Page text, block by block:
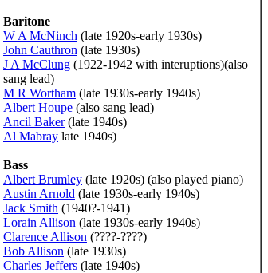
Baritone
W A McNinch (late 1920s-early 1930s)
John Cauthron (late 1930s)
J A McClung (1922-1942 with interuptions)(also
sang lead)
M R Wortham (late 1930s-early 1940s)
Albert Houpe (also sang lead)
Ancil Baker(late 1940s)
Al Mabray late 1940s)
Bass
Albert Brumley (late 1920s) (also played piano)
Austin Arnold (late 1930s-early 1940s)
Jack Smith (1940?-1941)
Lorain Allison (late 1930s-early 1940s)
Clarence Allison (????-????)
Bob Allison (late 1930s)
Charles Jeffers (late 1940s)